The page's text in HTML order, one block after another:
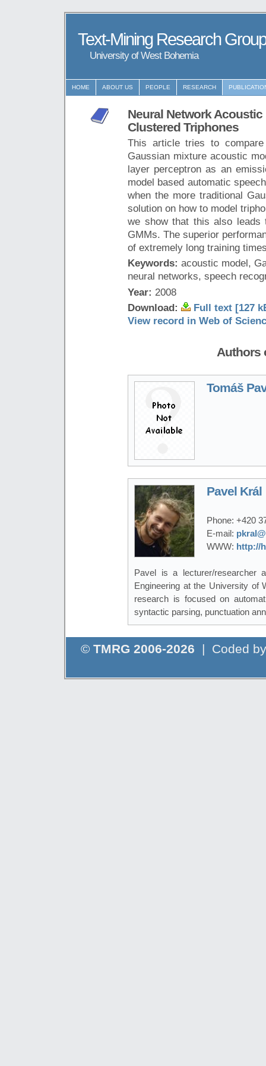
Text-Mining Research Group
University of West Bohemia
HOME ABOUT US PEOPLE RESEARCH
Neural Network
Clustered Triphones
This article tries to
Gaussian mixture acoustic
layer perceptron as an
model based automatic
when the more traditional
solution on how to model
we show that this also leads
GMMs. The superior
of extremely long training
Keywords: acoustic model,
neural networks, speech
Year: 2008
Download:
Full text [127
View record in Web of
Authors
Tomáš
Pavel Král
Phone: +420
E-mail:
WWW: http://
Pavel is a lecturer/researcher
Engineering at the University of
research is focused on
syntactic parsing, punctuation
© TMRG 2006-2026 | Coded